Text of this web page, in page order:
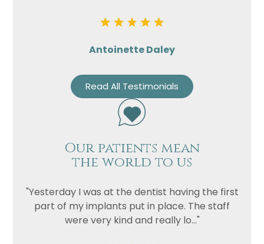
Antoinette Daley
Read All Testimonials
Our patients mean
the world to us
"Yesterday I was at the dentist having the first
part of my implants put in place. The staff
were very kind and really lo..."